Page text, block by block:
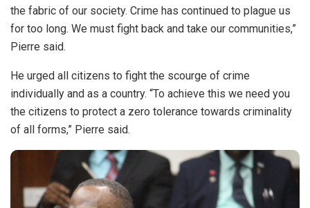
the fabric of our society. Crime has continued to plague us
for too long. We must fight back and take our communities,”
Pierre said.
He urged all citizens to fight the scourge of crime
individually and as a country. “To achieve this we need you
the citizens to protect a zero tolerance towards criminality
of all forms,” Pierre said.